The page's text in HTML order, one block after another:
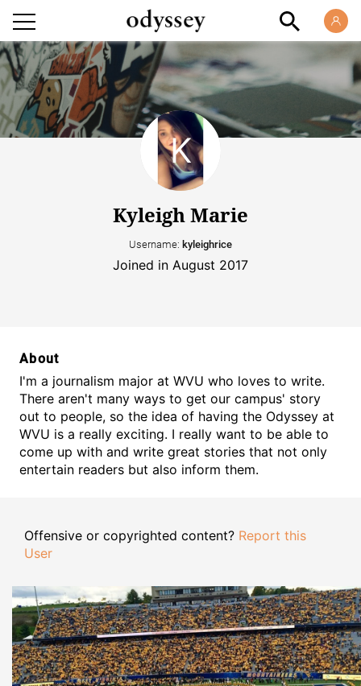
Kyleigh Marie
Username: kyleighrice
Joined in August 2017
About
I'm a journalism major at WVU who loves to write.
There aren't many ways to get our campus' story
out to people, so the idea of having the Odyssey at
WVU is a really exciting. I really want to be able to
come up with and write great stories that not only
entertain readers but also inform them.
Offensive or copyrighted content? Report this
User